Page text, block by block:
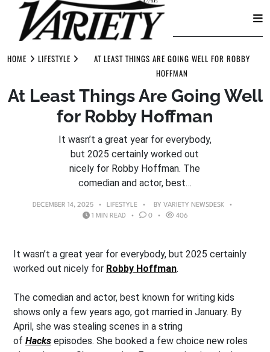
toHOME LIFESTYLE
AT LEAST THINGS ARE GOING WELL FOR ROBBY
HOFFMAN
At Least Things Are Going Well
for Robby Hoffman
It wasn’t a great year for everybody,
but 2025 certainly worked out
nicely for Robby Hoffman. The
comedian and actor, best…
DECEMBER 14, 2025 LIFESTYLE BY VARIETY NEWSDESK
1 MIN READ
0 406
It wasn’t a great year for everybody, but 2025 certainly
worked out nicely for Robby Hoffman.
The comedian and actor, best known for writing kids
shows only a few years ago, got married in January. By
April, she was stealing scenes in a string
of Hacks episodes. She booked a few choice new roles